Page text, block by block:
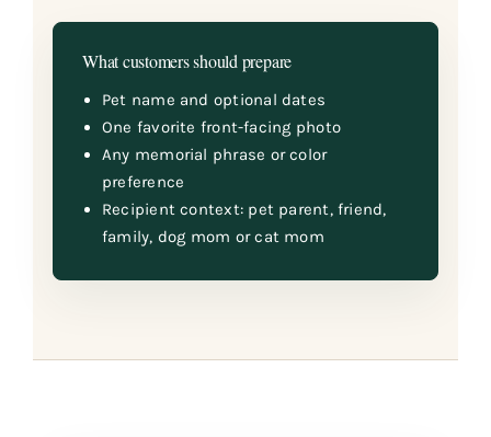
What customers should prepare
Pet name and optional dates
One favorite front-facing photo
Any memorial phrase or color
preference
Recipient context: pet parent, friend,
family, dog mom or cat mom